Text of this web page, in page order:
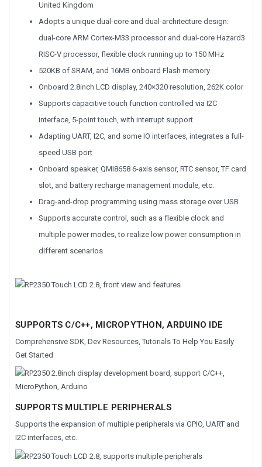
United Kingdom
Adopts a unique dual-core and dual-architecture design:
dual-core ARM Cortex-M33 processor and dual-core Hazard3
RISC-V processor, flexible clock running up to 150 MHz
520KB of SRAM, and 16MB onboard Flash memory
Onboard 2.8inch LCD display, 240×320 resolution, 262K color
Supports capacitive touch function controlled via I2C
interface, 5-point touch, with interrupt support
Adapting UART, I2C, and some IO interfaces, integrates a full-
speed USB port
Onboard speaker, QMI8658 6-axis sensor, RTC sensor, TF card
slot, and battery recharge management module, etc.
Drag-and-drop programming using mass storage over USB
Supports accurate control, such as a flexible clock and
multiple power modes, to realize low power consumption in
different scenarios
SUPPORTS C/C++, MICROPYTHON, ARDUINO IDE
Comprehensive SDK, Dev Resources, Tutorials To Help You Easily
Get Started
SUPPORTS MULTIPLE PERIPHERALS
Supports the expansion of multiple peripherals via GPIO, UART and
I2C interfaces, etc.